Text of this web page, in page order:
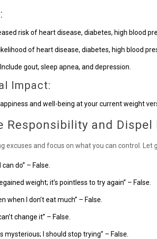
risk of heart disease, diabetes, high blood
of heart disease, diabetes, high blood
Include gout, sleep apnea, and depression.
Impact:
and well-being at your current weight
Responsibility and Dispel
excuses and focus on what you can control. Let
do” – False.
weight; it’s pointless to try again” – False.
when I don’t eat much” – False.
change it” – False.
mysterious; I should stop trying” – False.